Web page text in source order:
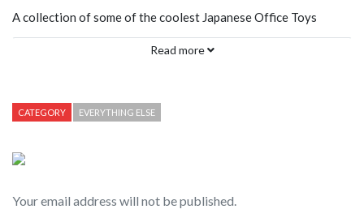
A collection of some of the coolest Japanese Office Toys
including the USB Shaking Hip, Loaf of Bread wrist rest, Work-
Read more
CATEGORY EVERYTHING ELSE
Your email address will not be published.